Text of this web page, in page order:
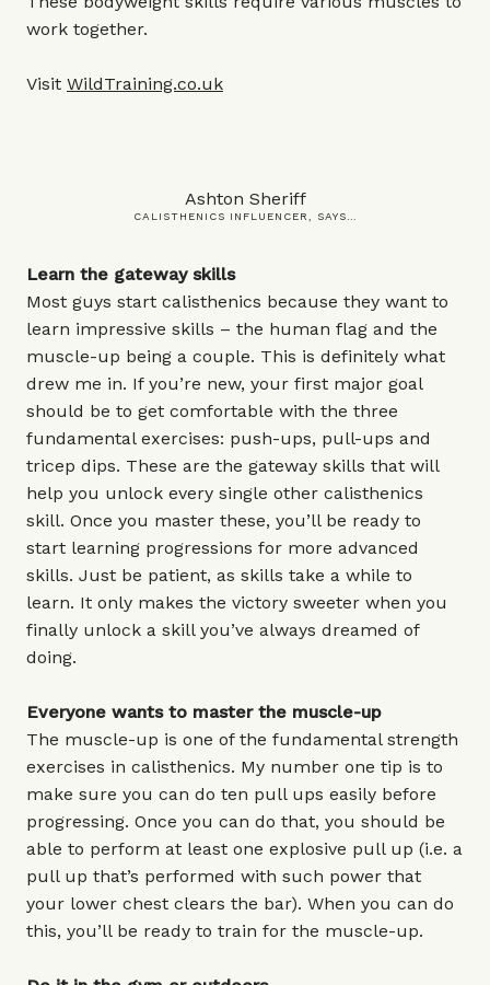
work together.
Visit WildTraining.co.uk
Ashton Sheriff
CALISTHENICS INFLUENCER, SAYS…
Learn the gateway skills
Most guys start calisthenics because they want to
learn impressive skills – the human flag and the
muscle-up being a couple. This is definitely what
drew me in. If you’re new, your first major goal
should be to get comfortable with the three
fundamental exercises: push-ups, pull-ups and
tricep dips. These are the gateway skills that will
help you unlock every single other calisthenics
skill. Once you master these, you’ll be ready to
start learning progressions for more advanced
skills. Just be patient, as skills take a while to
learn. It only makes the victory sweeter when you
finally unlock a skill you’ve always dreamed of
doing.
Everyone wants to master the muscle-up
The muscle-up is one of the fundamental strength
exercises in calisthenics. My number one tip is to
make sure you can do ten pull ups easily before
progressing. Once you can do that, you should be
able to perform at least one explosive pull up (i.e. a
pull up that’s performed with such power that
your lower chest clears the bar). When you can do
this, you’ll be ready to train for the muscle-up.